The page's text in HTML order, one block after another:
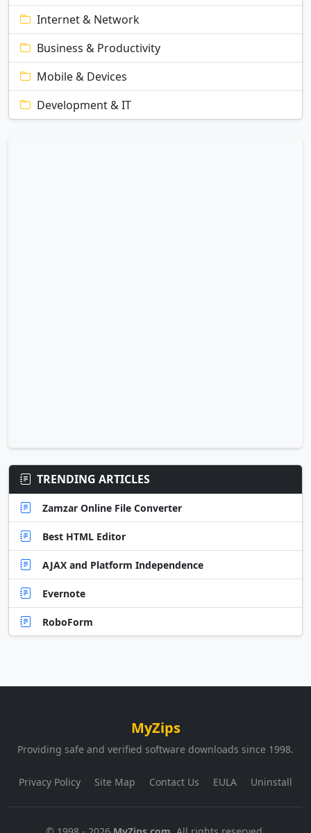
Internet & Network
Business & Productivity
Mobile & Devices
Development & IT
TRENDING ARTICLES
Zamzar Online File Converter
Best HTML Editor
AJAX and Platform Independence
Evernote
RoboForm
MyZips
Providing safe and verified software downloads since 1998.
Privacy Policy Site Map Contact Us EULA Uninstall